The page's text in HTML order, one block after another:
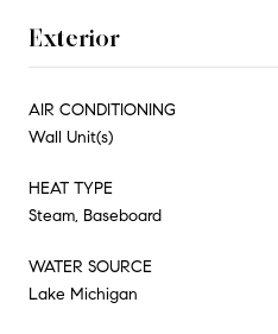
Exterior
AIR CONDITIONING
Wall Unit(s)
HEAT TYPE
Steam, Baseboard
WATER SOURCE
Lake Michigan